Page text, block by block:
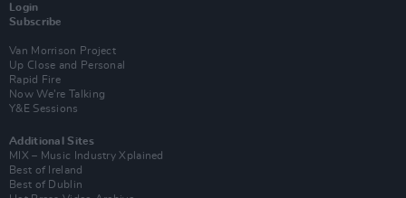
Login
Subscribe
Van Morrison Project
Up Close and Personal
Rapid Fire
Now We’re Talking
Y&E Sessions
Additional Sites
MIX – Music Industry Xplained
Best of Ireland
Best of Dublin